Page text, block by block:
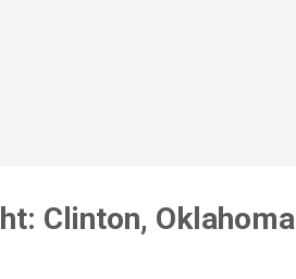
Clinton, Oklahoma